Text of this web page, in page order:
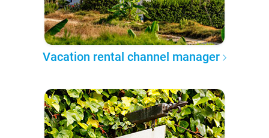
Vacation rental channel manager